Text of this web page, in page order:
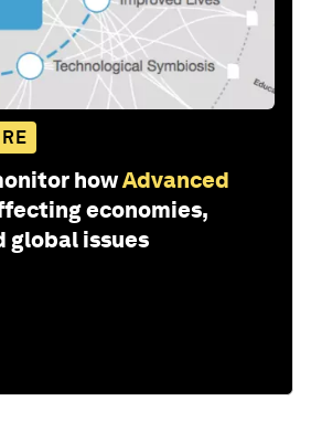
howAdvanced
economies,
global issues